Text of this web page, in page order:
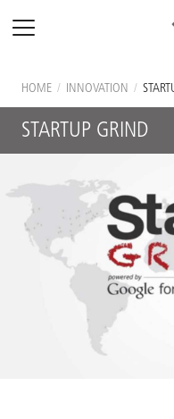
HOME / INNOVATION /
STARTUP GRIND